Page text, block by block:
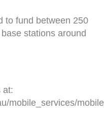
to fund between 250
stations around
at:
mobile_services/